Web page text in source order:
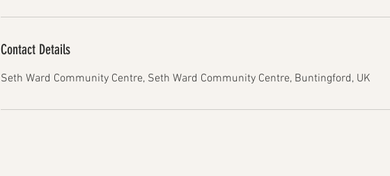
Contact Details
Seth Ward Community Centre, Seth Ward Community Centre, Buntingford, UK